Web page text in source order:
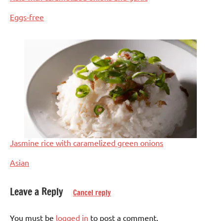
In relation to
Eggs-free
Jasmine rice with caramelized green onions
In relation to
Asian
Leave a Reply Cancel reply
You must be logged in to post a comment.